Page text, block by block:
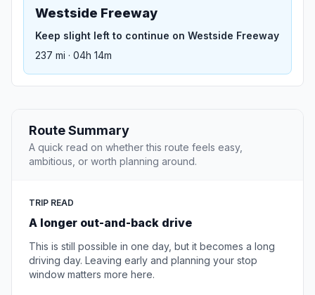
Westside Freeway
Keep slight left to continue on Westside Freeway
237 mi · 04h 14m
Route Summary
A quick read on whether this route feels easy,
ambitious, or worth planning around.
TRIP READ
A longer out-and-back drive
This is still possible in one day, but it becomes a long
driving day. Leaving early and planning your stop
window matters more here.